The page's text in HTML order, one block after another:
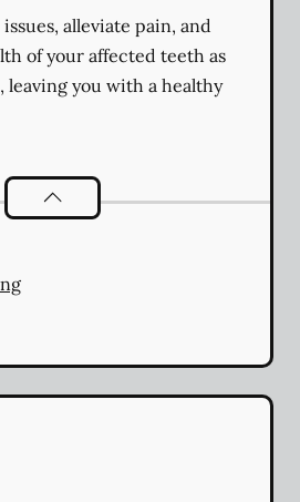
alleviate pain, and
of your affected teeth as
leaving you with a healthy
Endodontics